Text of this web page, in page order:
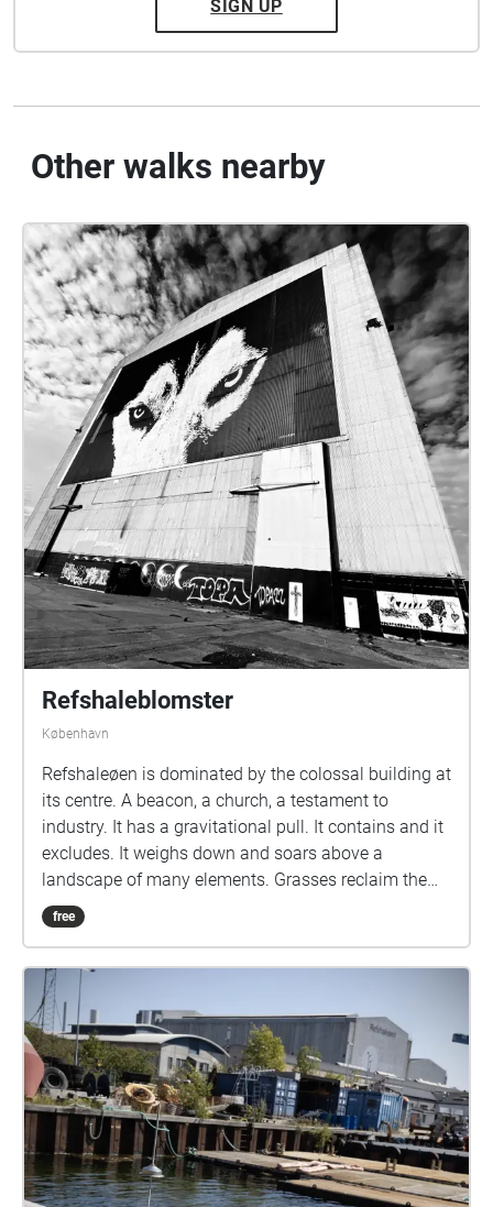
SIGN UP
Other walks nearby
Refshaleblomster
København
Refshaleøen is dominated by the colossal building at
its centre. A beacon, a church, a testament to
industry. It has a gravitational pull. It contains and it
excludes. It weighs down and soars above a
landscape of many elements. Grasses reclaim the
squares where administration once took place. A
birch forest nestles DJs and dancers. A skin of
recorded layer upon descending layer just below
your feet. The vast slipway where ships lurched their
way out to sea is unnavigable. No points of reference
except for far boundaries. Rectangular civil
engineering becomes absorbed into a circular field of
perception. Empty fenceless space is a canvas for
blooms of sound. All from this building, this area, the
people who use it; what it is, was, and could well be.
At the centre of each bloom is a concentric dance -
free